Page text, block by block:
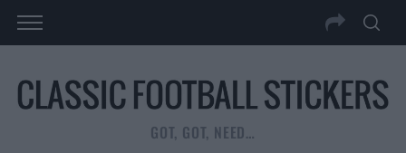
GOT, GOT, NEED…